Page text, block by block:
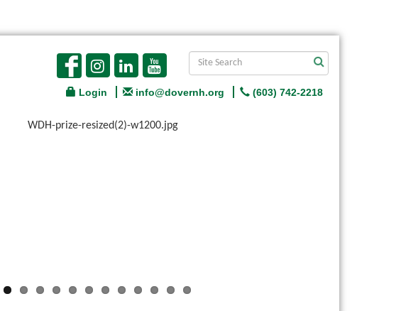
Login info@dovernh.org (603) 742-2218